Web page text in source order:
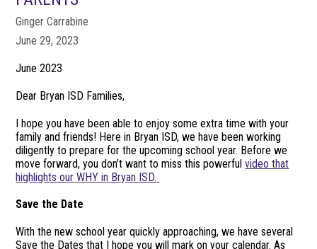
Ginger Carrabine
June 29, 2023
June 2023
Dear Bryan ISD Families,
I hope you have been able to enjoy some extra time with your
family and friends! Here in Bryan ISD, we have been working
diligently to prepare for the upcoming school year. Before we
move forward, you don’t want to miss this powerfulvideo that
highlights our WHY in Bryan ISD.
Save the Date
With the new school year quickly approaching, we have several
Save the Dates that I hope you will mark on your calendar. As